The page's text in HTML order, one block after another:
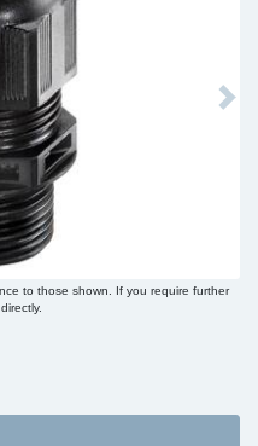
Next
to those shown. If you require further